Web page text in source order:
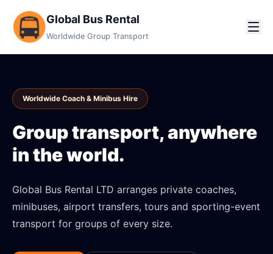
Global Bus Rental
Worldwide Group Transport
Worldwide Coach & Minibus Hire
Group transport, anywhere
in the world.
Global Bus Rental LTD arranges private coaches,
minibuses, airport transfers, tours and sporting-event
transport for groups of every size.